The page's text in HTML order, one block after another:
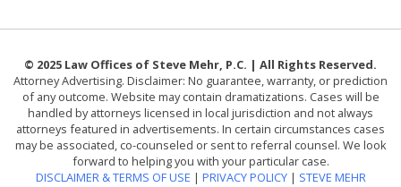
© 2025 Law Offices of Steve Mehr, P.C. | All Rights Reserved.
Attorney Advertising. Disclaimer: No guarantee, warranty, or prediction
of any outcome. Website may contain dramatizations. Cases will be
handled by attorneys licensed in local jurisdiction and not always
attorneys featured in advertisements. In certain circumstances cases
may be associated, co-counseled or sent to referral counsel. We look
forward to helping you with your particular case.
DISCLAIMER & TERMS OF USE | PRIVACY POLICY| STEVE MEHR